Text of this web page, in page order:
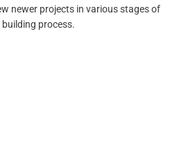
newer projects in various stages of
building process.